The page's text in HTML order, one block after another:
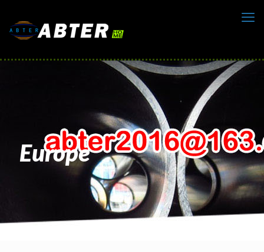
Europe